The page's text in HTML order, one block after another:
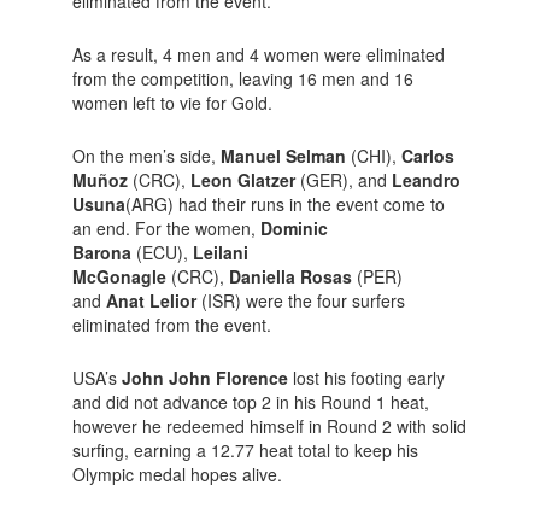
As a result, 4 men and 4 women were eliminated
from the competition, leaving 16 men and 16
women left to vie for Gold.
On the men’s side, Manuel Selman (CHI), Carlos
Muñoz(CRC), Leon Glatzer(GER), and Leandro
Usuna(ARG) had their runs in the event come to
an end. For the women, Dominic
Barona(ECU), Leilani
McGonagle(CRC), Daniella Rosas(PER)
and Anat Lelior(ISR) were the four surfers
eliminated from the event.
USA’s John John Florencelost his footing early
and did not advance top 2 in his Round 1 heat,
however he redeemed himself in Round 2 with solid
surfing, earning a 12.77 heat total to keep his
Olympic medal hopes alive.